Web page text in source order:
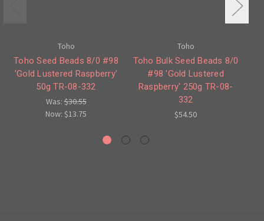
Toho
Toho Seed Beads 8/0 #98
'Gold Lustered Raspberry'
50g TR-08-332
Was:$30.55
Now: $13.75
Toho
Toho Bulk Seed Beads 8/0
#98 'Gold Lustered
Raspberry' 250g TR-08-
332
$54.50